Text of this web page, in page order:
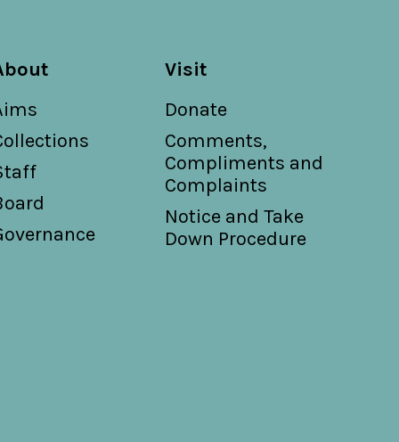
Visit
Donate
Comments,
Compliments and
Complaints
Notice and Take
Down Procedure